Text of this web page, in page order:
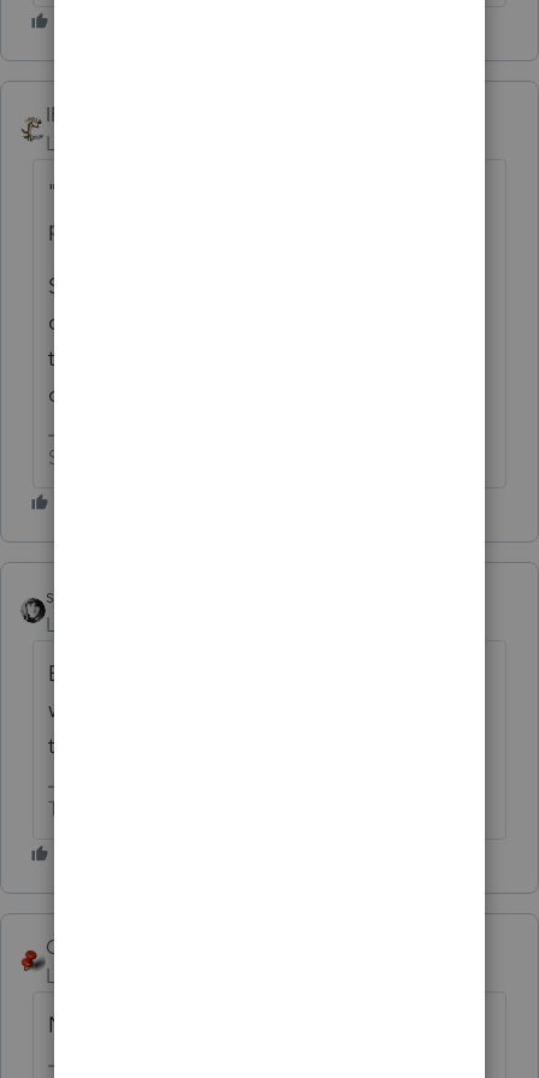
IRonMaN
Level 15
"because they are not able to purchase the
properties in their S corporations name"
Sounds like you answered your own
question with that comment, but why can't
they purchase the properties under the
corporate name?
Slava Ukraini!
sjrcpa
Level 15
Even if they could, they'd have to take
wages from the S Corp - which are subject
to social security and Medicare taxes.
The more I know the more I don’t know.
George4Tacks
Level 15
No.